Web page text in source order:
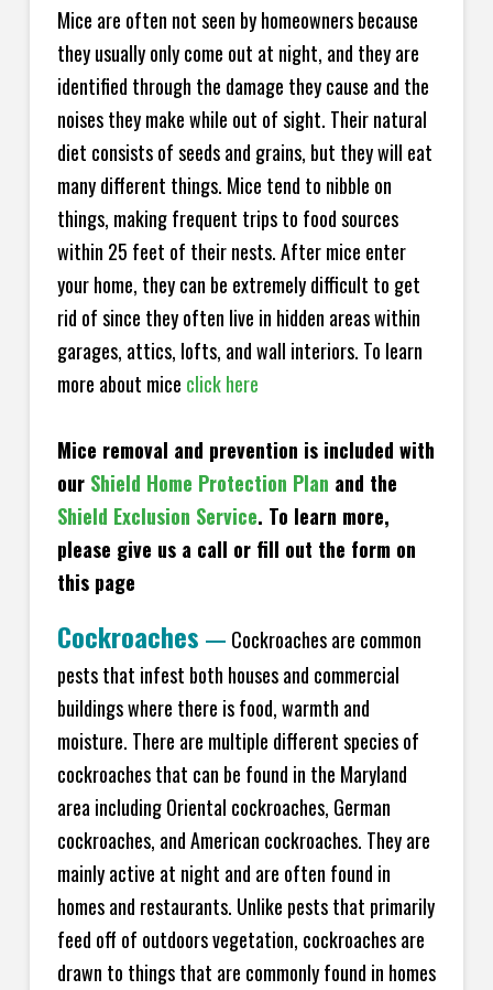
Mice are often not seen by homeowners because
they usually only come out at night, and they are
identified through the damage they cause and the
noises they make while out of sight. Their natural
diet consists of seeds and grains, but they will eat
many different things. Mice tend to nibble on
things, making frequent trips to food sources
within 25 feet of their nests. After mice enter
your home, they can be extremely difficult to get
rid of since they often live in hidden areas within
garages, attics, lofts, and wall interiors. To learn
more about mice click here
Mice removal and prevention is included with
our Shield Home Protection Plan and the
Shield Exclusion Service. To learn more,
please give us a call or fill out the form on
this page
Cockroaches — Cockroaches are common
pests that infest both houses and commercial
buildings where there is food, warmth and
moisture. There are multiple different species of
cockroaches that can be found in the Maryland
area including Oriental cockroaches, German
cockroaches, and American cockroaches. They are
mainly active at night and are often found in
homes and restaurants. Unlike pests that primarily
feed off of outdoors vegetation, cockroaches are
drawn to things that are commonly found in homes